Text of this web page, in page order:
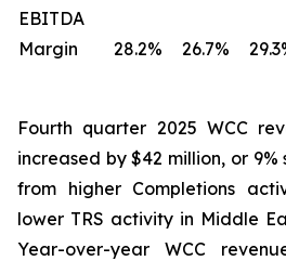
EBITDA
Margin
28.2% 26.7% 29.3
Fourth quarter 2025 WCC
increased by $42 million, or
from higher Completions
lower TRS activity in Middle
Year-over-year WCC